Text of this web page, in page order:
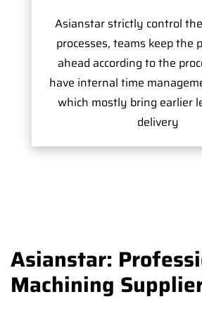
Asianstar strictly control
processes, teams keep the
ahead according to the
have internal time
which mostly bring earlier
delivery
Asianstar:
Machining